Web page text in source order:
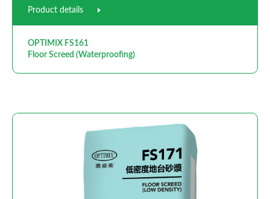
Product details
OPTIMIX FS161
Floor Screed (Waterproofing)